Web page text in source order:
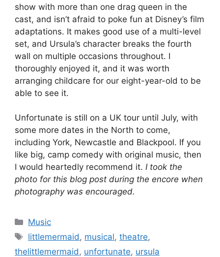
show with more than one drag queen in the
cast, and isn’t afraid to poke fun at Disney’s film
adaptations. It makes good use of a multi-level
set, and Ursula’s character breaks the fourth
wall on multiple occasions throughout. I
thoroughly enjoyed it, and it was worth
arranging childcare for our eight-year-old to be
able to see it.
Unfortunate is still on a UK tour until July, with
some more dates in the North to come,
including York, Newcastle and Blackpool. If you
like big, camp comedy with original music, then
I would heartedly recommend it. I took the
photo for this blog post during the encore when
photography was encouraged.
Categories
Music
Tags
littlemermaid, musical,theatre,
thelittlemermaid, unfortunate, ursula